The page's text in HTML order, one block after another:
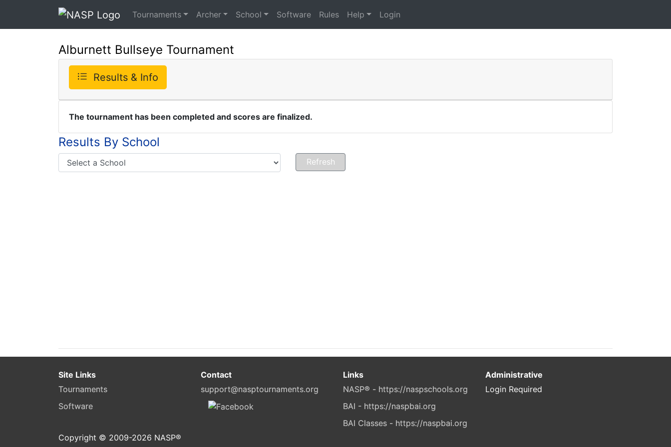
Tournaments Archer School Software Rules Help Login
Alburnett Bullseye Tournament
Results & Info
The tournament has been completed and scores are finalized.
Results By School
Site Links
Tournaments
Software
Contact
support@nasptournaments.org
Links
NASP® - https://naspschools.org
BAI - https://naspbai.org
BAI Classes - https://naspbai.org
Administrative
Login Required
Copyright © 2009-2026 NASP®